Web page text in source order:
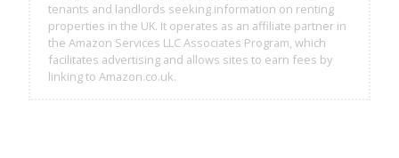
tenants and landlords seeking information on renting
properties in the UK. It operates as an affiliate partner in
the Amazon Services LLC Associates Program, which
facilitates advertising and allows sites to earn fees by
linking to Amazon.co.uk.